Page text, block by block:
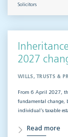
Solicitors
2027
WILLS, TRUSTS &
From 6 April 2027,
fundamental change,
individual’s taxable
Read more